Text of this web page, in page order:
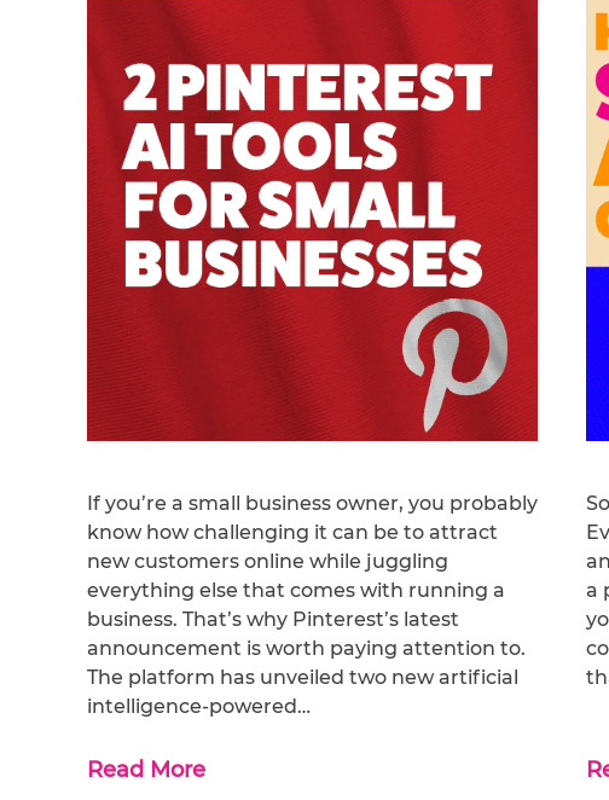
If you’re a small business owner, you probably
know how challenging it can be to attract
new customers online while juggling
everything else that comes with running a
business. That’s why Pinterest’s latest
announcement is worth paying attention to.
The platform has unveiled two new artificial
intelligence-powered…
Read More
a